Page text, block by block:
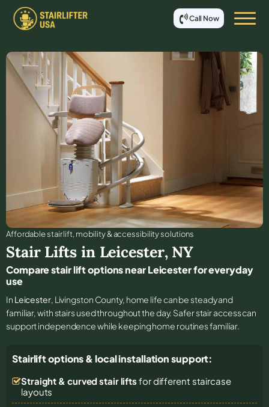
Call Now
Affordable stair lift, mobility & accessibility solutions
Stair Lifts in Leicester, NY
Compare stair lift options near Leicester for everyday
use
In Leicester, Livingston County, home life can be steady and
familiar, with stairs used throughout the day. Safer stair access can
support independence while keeping home routines familiar.
Stairlift options & local installation support:
Straight & curved stair lifts for different staircase
layouts